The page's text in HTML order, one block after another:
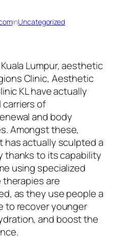
inUncategorized
Lumpur, aesthetic
Clinic, Aesthetic
KL have actually
of
and body
Amongst these,
has actually sculpted a
thanks to its capability
using specialized
therapies are
as they use people a
to recover younger
and boost the